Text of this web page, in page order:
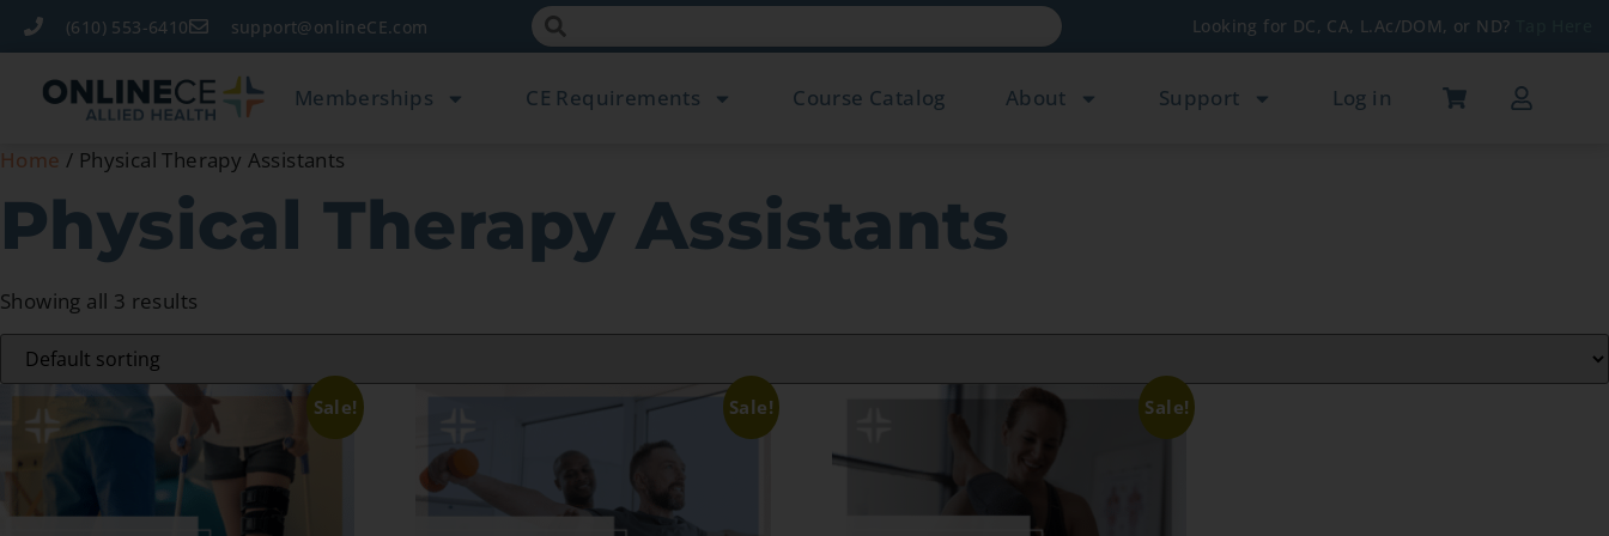
(610) 553-6410 support@onlineCE.com Looking for DC, CA, L.Ac/DOM, or ND?
Memberships CE Requirements Course Catalog About Support Log in
Home / Physical Therapy Assistants
Physical Therapy Assistants
Showing all 3 results
Sale! Sale! Sale!